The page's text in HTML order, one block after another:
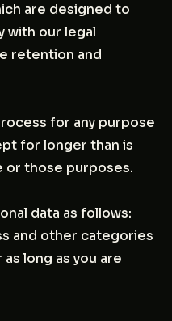
are designed to
with our legal
retention and
for any purpose
for longer than is
or those purposes.
data as follows:
and other categories
long as you are